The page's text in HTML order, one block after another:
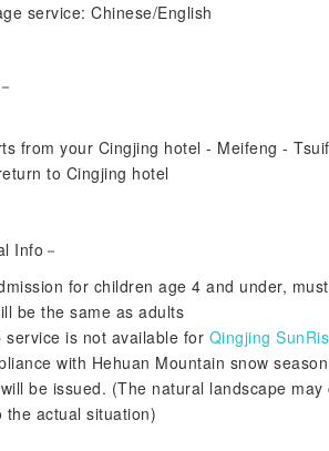
service: Chinese/English
from your Cingjing hotel - Meifeng -
to Cingjing hotel
Info－
for children age 4 and under,
be the same as adults
service is not available for Qingjing
with Hehuan Mountain snow
be issued. (The natural landscape
the actual situation)